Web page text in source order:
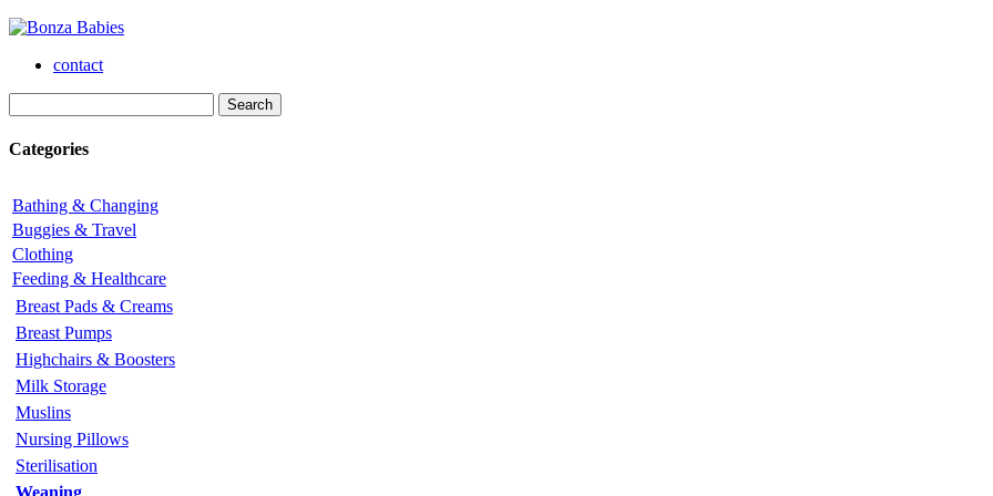
contact
Categories
Bathing & Changing
Buggies & Travel
Clothing
Feeding & Healthcare
Breast Pads & Creams
Breast Pumps
Highchairs & Boosters
Milk Storage
Muslins
Nursing Pillows
Sterilisation
Weaning